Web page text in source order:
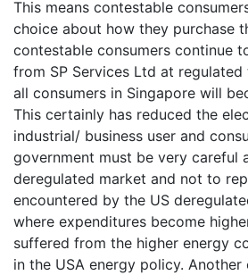
This means contestable
choice about how they purchase
contestable consumers continue
from SP Services Ltd at regulated
all consumers in Singapore will
This certainly has reduced the
industrial/ business user and
government must be very careful
deregulated market and not to
encountered by the US
where expenditures become
suffered from the higher energy
in the USA energy policy. Another